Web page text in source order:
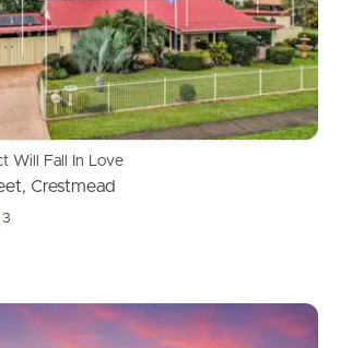
Will Fall In Love
Crestmead
3